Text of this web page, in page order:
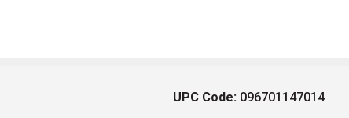
UPC Code: 096701147014